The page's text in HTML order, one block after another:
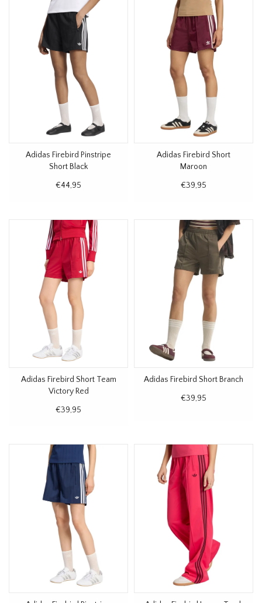
Adidas Firebird Pinstripe
Short Black
€44,95
Adidas Firebird Short
Maroon
€39,95
Adidas Firebird Short Team
Victory Red
€39,95
Adidas Firebird Short Branch
€39,95